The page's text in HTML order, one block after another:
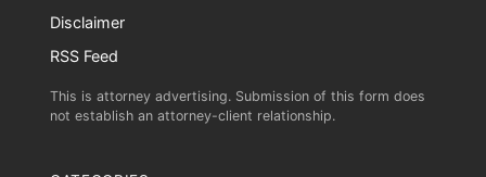
Disclaimer
RSS Feed
This is attorney advertising. Submission of this form does
not establish an attorney-client relationship.